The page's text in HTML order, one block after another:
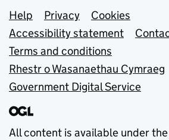
Support links
Help Privacy
Cookies
Accessibility statement
Terms and conditions
Rhestr o Wasanaethau Cymraeg
Government Digital Service
All content is available under the